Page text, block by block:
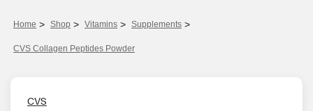
Home > Shop > Vitamins > Supplements >
CVS Collagen Peptides Powder
CVS